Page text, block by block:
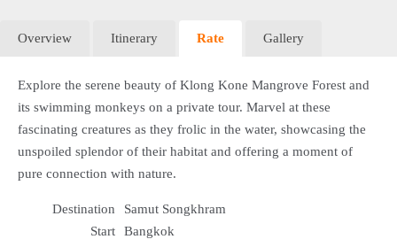
Overview Itinerary Rate Gallery
Explore the serene beauty of Klong Kone Mangrove Forest and
its swimming monkeys on a private tour. Marvel at these
fascinating creatures as they frolic in the water, showcasing the
unspoiled splendor of their habitat and offering a moment of
pure connection with nature.
Destination
Samut Songkhram
Start
Bangkok